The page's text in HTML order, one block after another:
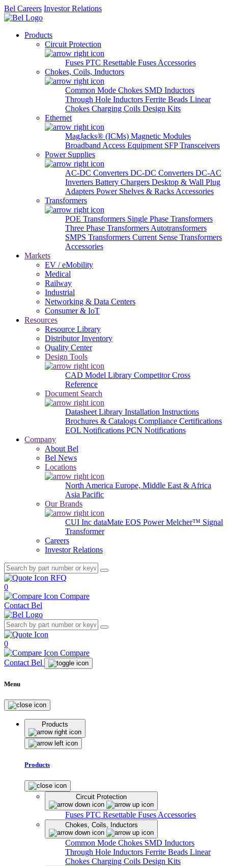
Bel Careers Investor Relations
Products
Circuit Protection
Fuses PTC Resettable Fuses Accessories
Chokes, Coils, Inductors
Common Mode Chokes SMD Inductors
Through Hole Inductors Ferrite Beads Linear
Chokes Charging Coils Design Kits
Ethernet
MagJacks® (ICMs) Magnetic Modules
Broadband Access Equipment SFP Transceivers
Power Supplies
AC-DC Converters DC-DC Converters DC-AC
Inverters Battery Chargers Desktop & Wall Plug
Adapters Power Shelves & Racks Accessories
Transformers
POE Transformers Single Phase Transformers
Three Phase Transformers Autotransformers
SMPS Transformers Current Sense Transformers
Accessories
Markets
EV / eMobility
Medical
Railway
Industrial
Networking & Data Centers
Consumer & IoT
Resources
Resource Library
Distributor Inventory
Quality Center
Design Tools
CAD Model Library Competitor Cross
Reference
Document Search
Datasheet Library Installation Instructions
Brochures & Catalogs Compliance Certifications
EOL Notifications PCN Notifications
Company
About Bel
Bel News
Locations
North America Europe, Middle East & Africa
Asia Pacific
Our Brands
CUI Inc dataMate EOS PowerMelcher™ Signal
Transformer
Careers
Investor Relations
RFQ
0
Compare
Contact Bel
0
Compare
Contact Bel
Menu
Products
Products
Circuit Protection
Fuses PTC Resettable Fuses Accessories
Chokes, Coils, Inductors
Common Mode Chokes SMD Inductors
Through Hole Inductors Ferrite Beads Linear
Chokes Charging Coils Design Kits